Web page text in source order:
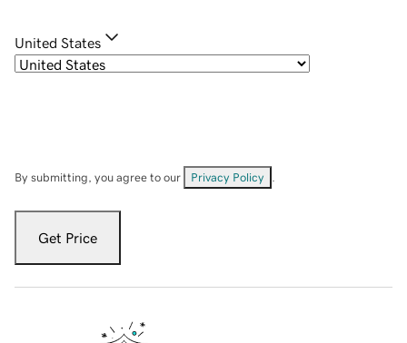
United States
By submitting, you agree to our Privacy Policy
Get Price